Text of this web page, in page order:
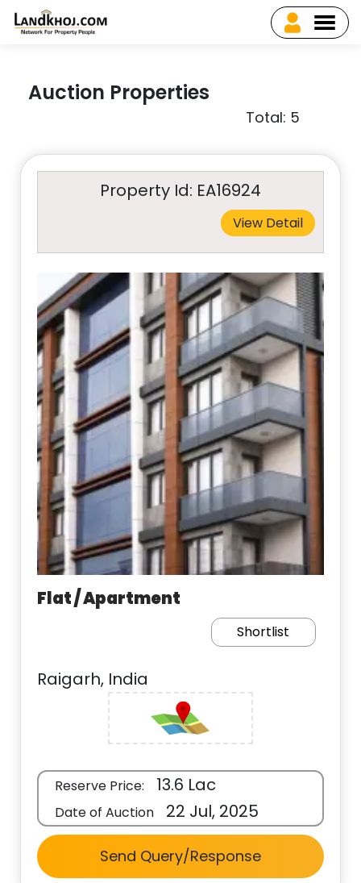
Auction Properties
Total: 5
Property Id: EA16924
View Detail
Flat / Apartment
Shortlist
Raigarh, India
Reserve Price: 13.6 Lac
Date of Auction 22 Jul, 2025
Send Query/Response